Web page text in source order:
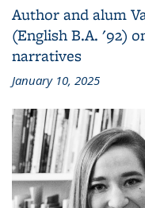
Author and alum
(English B.A. '92)
narratives
January 10, 2025